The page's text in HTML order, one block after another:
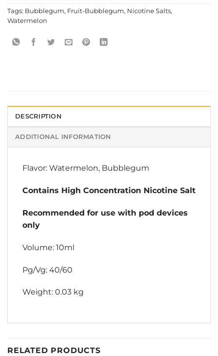
Tags: Bubblegum, Fruit-Bubblegum, Nicotine Salts,
Watermelon
DESCRIPTION
ADDITIONAL INFORMATION
Flavor: Watermelon, Bubblegum
Contains High Concentration Nicotine Salt
Recommended for use with pod devices
only
Volume: 10ml
Pg/Vg: 40/60
Weight: 0.03 kg
RELATED PRODUCTS